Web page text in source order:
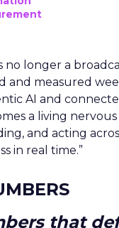
no longer a
and measured
AI and
a living nervous
and acting
in real time.”
that